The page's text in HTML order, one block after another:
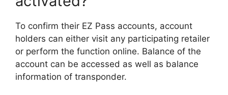
To confirm their EZ Pass accounts, account
holders can either visit any participating retailer
or perform the function online. Balance of the
account can be accessed as well as balance
information of transponder.